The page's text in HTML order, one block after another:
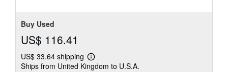
Buy Used
US$ 116.41
US$ 33.64 shipping
Learn
more
Ships from United Kingdom to U.S.A.